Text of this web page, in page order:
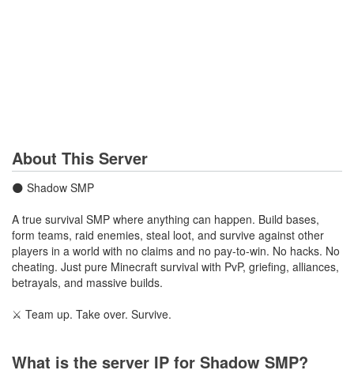
About This Server
🌑 Shadow SMP
A true survival SMP where anything can happen. Build bases,
form teams, raid enemies, steal loot, and survive against other
players in a world with no claims and no pay-to-win. No hacks. No
cheating. Just pure Minecraft survival with PvP, griefing, alliances,
betrayals, and massive builds.
⚔️ Team up. Take over. Survive.
What is the server IP for Shadow SMP?